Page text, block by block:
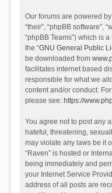
Our forums are powered by
“their”, “phpBB software”,
“phpBB Teams”) which is
the “GNU General Public
be downloaded from
facilitates internet based
responsible for what we
content and/or conduct.
please see: https://
You agree not to post any
hateful, threatening,
may violate any laws be it
“Raven” is hosted or
being immediately and
your Internet Service
address of all posts are